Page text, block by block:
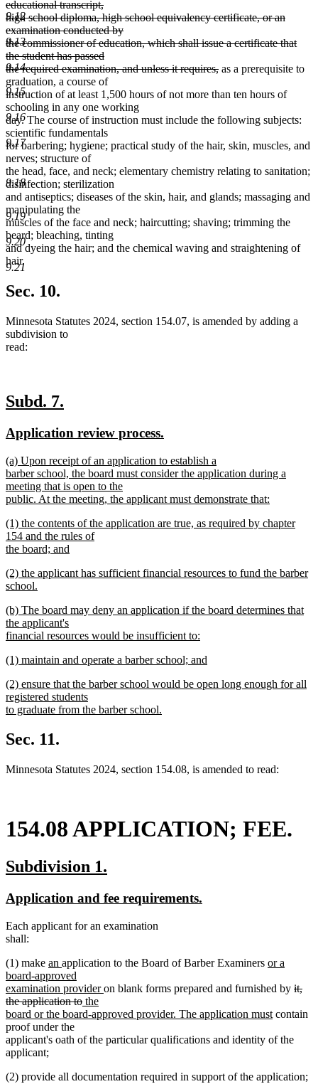
9.12
9.13
9.14
9.15
9.16
9.17
9.18
9.19
9.20
9.21
educational transcript,
high school diploma, high school equivalency certificate, or an
examination conducted by
the commissioner of education, which shall issue a certificate that
the student has passed
the required examination, and unless it requires,deleted
end
as a prerequisite to
graduation, a course of
instruction of at least 1,500 hours of not more than ten hours of
schooling in any one working
day. The course of instruction must include the following subjects:
scientific fundamentals
for barbering; hygiene; practical study of the hair, skin, muscles, and
nerves; structure of
the head, face, and neck; elementary chemistry relating to sanitation;
disinfection; sterilization
and antiseptics; diseases of the skin, hair, and glands; massaging and
manipulating the
muscles of the face and neck; haircutting; shaving; trimming the
beard; bleaching, tinting
and dyeing the hair; and the chemical waving and straightening of
hair.
Sec. 10.
Minnesota Statutes 2024, section 154.07, is amended by adding a
subdivision to
read:
new
begin
Subd. 7.
end
new
begin
Application review process.
end
new
text
begin
(a) Upon receipt of an application to establish a
barber school, the board must consider the application during a
meeting that is open to the
public. At the meeting, the applicant must demonstrate that:
text
end
new
text
begin
(1) the contents of the application are true, as required by chapter
154 and the rules of
the board; and
text
end
new
text
(2) the applicant has sufficient financial resources to fund the barber
school.
text
end
new
text
begin
(b) The board may deny an application if the board determines that
the applicant's
financial resources would be insufficient to:
text
new
begin
(1) maintain and operate a barber school; and
text
end
new
text
begin
(2) ensure that the barber school would be open long enough for all
registered students
to graduate from the barber school.
text
end
Sec. 11.
Minnesota Statutes 2024, section 154.08, is amended to read:
154.08 APPLICATION; FEE.
new
begin
Subdivision 1.
end
new
begin
Application and fee requirements.
Each applicant for an examination
shall:
(1) make new
text
begin
an new
text
end
application to the Board of Barber Examiners new
begin
or a
board-approved
examination providernew
end
on blank forms prepared and furnished by
begin
it,
the application todeleted
text
new
text
the
board or the board-approved provider. The application mustnew
end
contain
proof under the
applicant's oath of the particular qualifications and identity of the
applicant;
(2) provide all documentation required in support of the application;